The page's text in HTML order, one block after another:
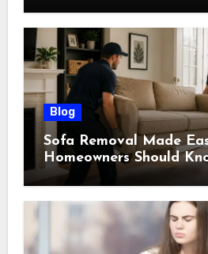
Blog
Sofa Removal Made
Homeowners Should
Scheduling a Pickup